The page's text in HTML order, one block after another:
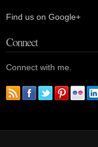
Find us on Google+
Connect
Connect with me.